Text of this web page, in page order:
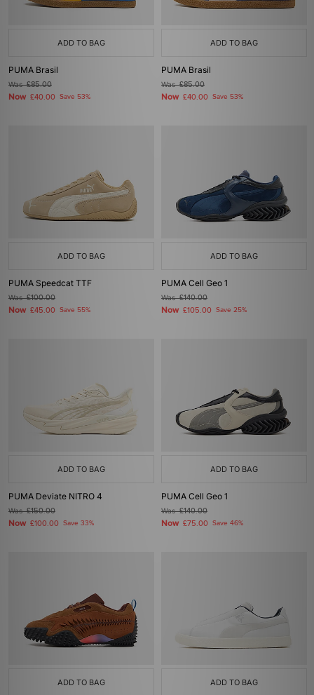
ADD TO BAG
PUMA Brasil
Was£85.00
Now £40.00 Save 53%
ADD TO BAG
PUMA Brasil
Was£85.00
Now £40.00 Save 53%
ADD TO BAG
PUMA Speedcat TTF
Was£100.00
Now £45.00 Save 55%
ADD TO BAG
PUMA Cell Geo 1
Was£140.00
Now £105.00 Save 25%
ADD TO BAG
PUMA Deviate NITRO 4
Was£150.00
Now £100.00 Save 33%
ADD TO BAG
PUMA Cell Geo 1
Was£140.00
Now £75.00 Save 46%
ADD TO BAG ADD TO BAG